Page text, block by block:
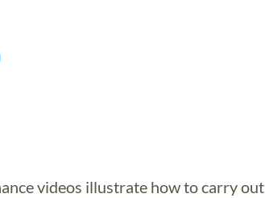
videos illustrate how to carry out